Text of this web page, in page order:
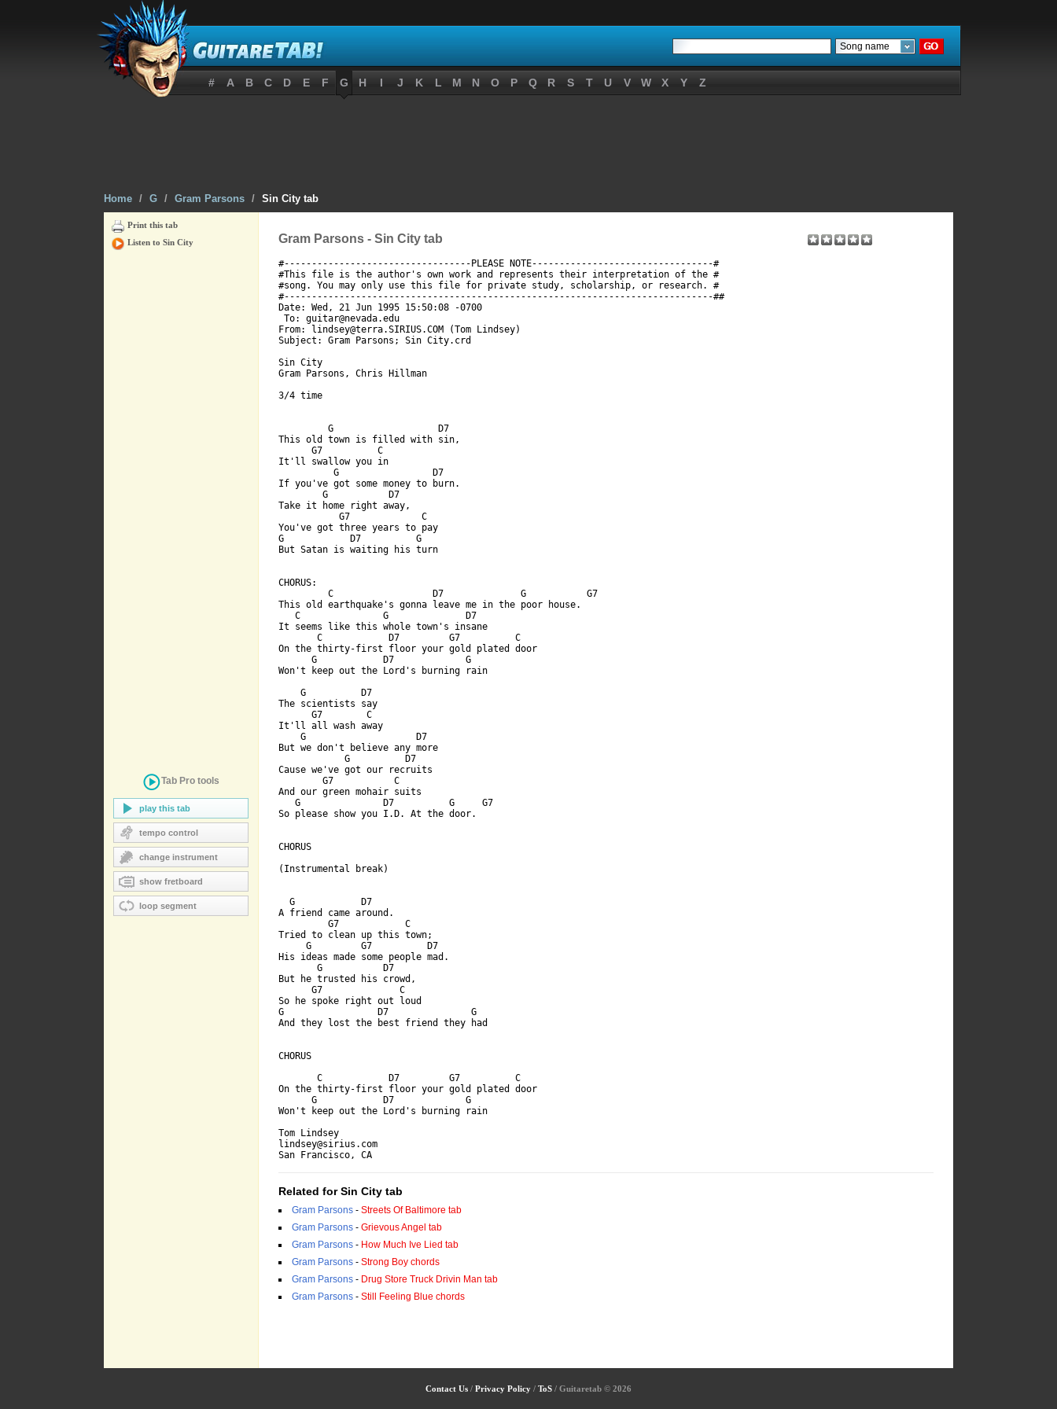
Song name
# A B C D E F G H I J K L M N O P Q R S T U V W X Y Z
Home / G / Gram Parsons / Sin City tab
Print this tab
Listen to Sin City
Tab Pro tools
play this tab
tempo control
change instrument
show fretboard
loop segment
Gram Parsons - Sin City tab
#----------------------------------PLEASE NOTE---------------------------------#
#This file is the author's own work and represents their interpretation of the #
#song. You may only use this file for private study, scholarship, or research. #
#------------------------------------------------------------------------------##
Date: Wed, 21 Jun 1995 15:50:08 -0700
To: guitar@nevada.edu
From: lindsey@terra.SIRIUS.COM (Tom Lindsey)
Subject: Gram Parsons; Sin City.crd
Sin City
Gram Parsons, Chris Hillman
3/4 time
         G                   D7
This old town is filled with sin,
      G7          C
It'll swallow you in
          G                 D7
If you've got some money to burn.
        G           D7
Take it home right away,
           G7             C
You've got three years to pay
G            D7          G
But Satan is waiting his turn
CHORUS:
         C                  D7              G           G7
This old earthquake's gonna leave me in the poor house.
   C               G              D7
It seems like this whole town's insane
       C            D7         G7          C
On the thirty-first floor your gold plated door
      G            D7             G
Won't keep out the Lord's burning rain
    G          D7
The scientists say
      G7        C
It'll all wash away
    G                    D7
But we don't believe any more
            G          D7
Cause we've got our recruits
        G7           C
And our green mohair suits
   G               D7          G     G7
So please show you I.D. At the door.
CHORUS
(Instrumental break)
  G            D7
A friend came around.
         G7            C
Tried to clean up this town;
     G         G7          D7
His ideas made some people mad.
       G           D7
But he trusted his crowd,
      G7              C
So he spoke right out loud
G                 D7               G
And they lost the best friend they had
CHORUS
       C            D7         G7          C
On the thirty-first floor your gold plated door
      G            D7             G
Won't keep out the Lord's burning rain
Tom Lindsey
lindsey@sirius.com
San Francisco, CA
Related for Sin City tab
Gram Parsons - Streets Of Baltimore tab
Gram Parsons - Grievous Angel tab
Gram Parsons - How Much Ive Lied tab
Gram Parsons - Strong Boy chords
Gram Parsons - Drug Store Truck Drivin Man tab
Gram Parsons - Still Feeling Blue chords
Contact Us / Privacy Policy / ToS / Guitaretab © 2026